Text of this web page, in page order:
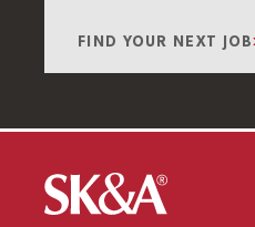
FIND YOUR NEXT JOB